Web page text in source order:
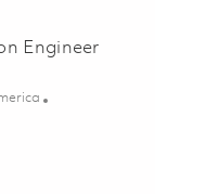
Engineer
Verification Engineer